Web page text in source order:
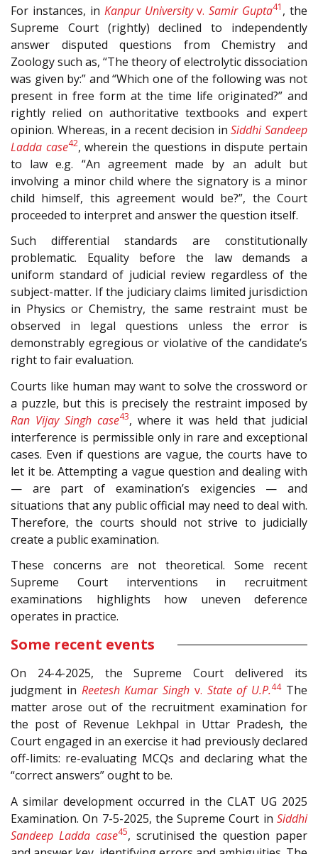
For instances, in Kanpur Universityv.Samir Gupta41 , the
Supreme Court (rightly) declined to independently
answer disputed questions from Chemistry and
Zoology such as, “The theory of electrolytic dissociation
was given by:” and “Which one of the following was not
present in free form at the time life originated?” and
rightly relied on authoritative textbooks and expert
opinion. Whereas, in a recent decision inSiddhi Sandeep
Ladda case42, wherein the questions in dispute pertain
to law e.g. “An agreement made by an adult but
involving a minor child where the signatory is a minor
child himself, this agreement would be?”, the Court
proceeded to interpret and answer the question itself.
Such differential standards are constitutionally
problematic. Equality before the law demands a
uniform standard of judicial review regardless of the
subject-matter. If the judiciary claims limited jurisdiction
in Physics or Chemistry, the same restraint must be
observed in legal questions unless the error is
demonstrably egregious or violative of the candidate’s
right to fair evaluation.
Courts like human may want to solve the crossword or
a puzzle, but this is precisely the restraint imposed by
Ran Vijay Singh case43, where it was held that judicial
interference is permissible only in rare and exceptional
cases. Even if questions are vague, the courts have to
let it be. Attempting a vague question and dealing with
— are part of examination’s exigencies — and
situations that any public official may need to deal with.
Therefore, the courts should not strive to judicially
create a public examination.
These concerns are not theoretical. Some recent
Supreme Court interventions in recruitment
examinations highlights how uneven deference
operates in practice.
Some recent events
On 24-4-2025, the Supreme Court delivered its
judgment in Reetesh Kumar Singh v. State of U.P.44The
matter arose out of the recruitment examination for
the post of Revenue Lekhpal in Uttar Pradesh, the
Court engaged in an exercise it had previously declared
off-limits: re-evaluating MCQs and declaring what the
“correct answers” ought to be.
A similar development occurred in the CLAT UG 2025
Examination. On 7-5-2025, the Supreme Court in Siddhi
Sandeep Ladda case45, scrutinised the question paper